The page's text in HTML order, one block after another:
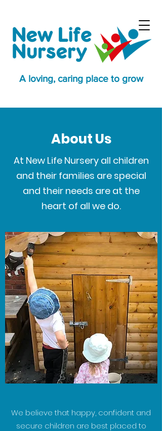
A loving, caring place to grow
About Us
At New Life Nursery all children
and their families are special
and their needs are at the
heart of all we do.
We believe that happy, confident and
secure children are best placed to